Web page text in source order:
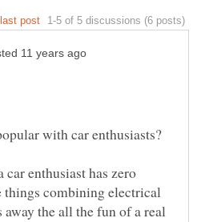
enthusiast has zero
combining electrical
away the all the fun of a real